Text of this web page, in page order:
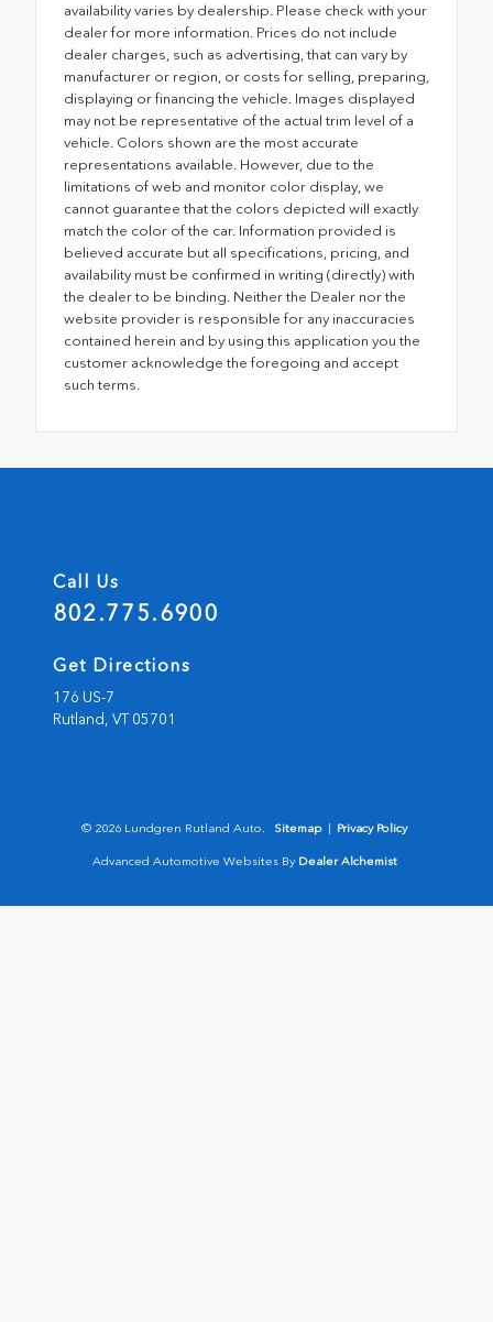
availability varies by dealership. Please check with your
dealer for more information. Prices do not include
dealer charges, such as advertising, that can vary by
manufacturer or region, or costs for selling, preparing,
displaying or financing the vehicle. Images displayed
may not be representative of the actual trim level of a
vehicle. Colors shown are the most accurate
representations available. However, due to the
limitations of web and monitor color display, we
cannot guarantee that the colors depicted will exactly
match the color of the car. Information provided is
believed accurate but all specifications, pricing, and
availability must be confirmed in writing (directly) with
the dealer to be binding. Neither the Dealer nor the
website provider is responsible for any inaccuracies
contained herein and by using this application you the
customer acknowledge the foregoing and accept
such terms.
Call Us
802.775.6900
Get Directions
176 US-7
Rutland, VT05701
© 2026 Lundgren Rutland Auto. Sitemap | Privacy Policy
Advanced Automotive Websites By Dealer Alchemist